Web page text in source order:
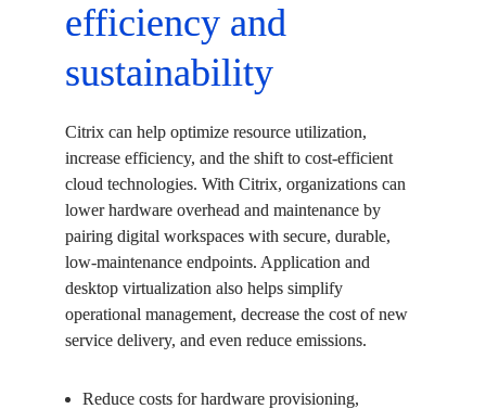
efficiency and
sustainability
Citrix can help optimize resource utilization,
increase efficiency, and the shift to cost-efficient
cloud technologies. With Citrix, organizations can
lower hardware overhead and maintenance by
pairing digital workspaces with secure, durable,
low-maintenance endpoints. Application and
desktop virtualization also helps simplify
operational management, decrease the cost of new
service delivery, and even reduce emissions.
Reduce costs for hardware provisioning,